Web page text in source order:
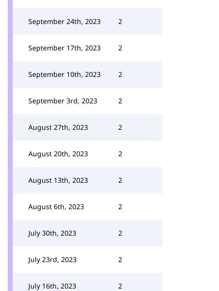
September 24th, 2023 2
September 17th, 2023 2
September 10th, 2023 2
September 3rd, 2023 2
August 27th, 2023 2
August 20th, 2023 2
August 13th, 2023 2
August 6th, 2023 2
July 30th, 2023 2
July 23rd, 2023 2
July 16th, 2023 2